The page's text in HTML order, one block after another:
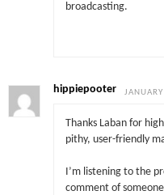
broadcasting.
hippiepooter
Thanks Laban for
pithy, user-friendly
I’m listening to the
comment of